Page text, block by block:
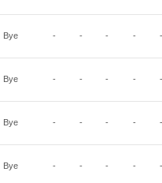
Bye - - - - -
Bye - - - - -
Bye - - - - -
Bye - - - - -